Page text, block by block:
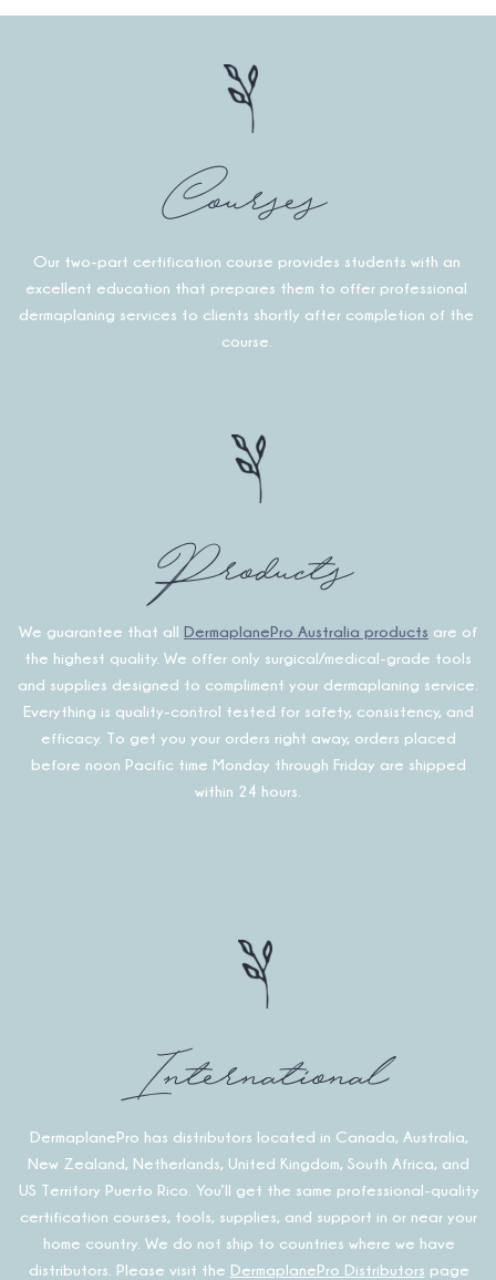
Courses
Our two-part certification course provides students with an
excellent education that prepares them to offer professional
dermaplaning services to clients shortly after completion of the
course.
Products
We guarantee that all DermaplanePro Australia products are of
the highest quality. We offer only surgical/medical-grade tools
and supplies designed to compliment your dermaplaning service.
Everything is quality-control tested for safety, consistency, and
efficacy. To get you your orders right away, orders placed
before noon Pacific time Monday through Friday are shipped
within 24 hours.
International
DermaplanePro has distributors located in Canada, Australia,
New Zealand, Netherlands, United Kingdom, South Africa, and
US Territory Puerto Rico. You’ll get the same professional-quality
certification courses, tools, supplies, and support in or near your
home country. We do not ship to countries where we have
distributors. Please visit the DermaplanePro Distributors page